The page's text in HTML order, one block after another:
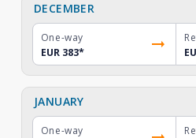
DECEMBER
One-way
EUR 383*
JANUARY
One-way